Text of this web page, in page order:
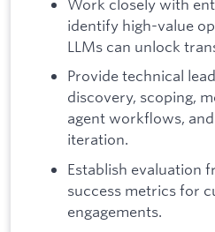
identify high-value
LLMs can unlock
Provide technical
discovery, scoping,
agent workflows,
iteration.
Establish evaluation
success metrics for
engagements.